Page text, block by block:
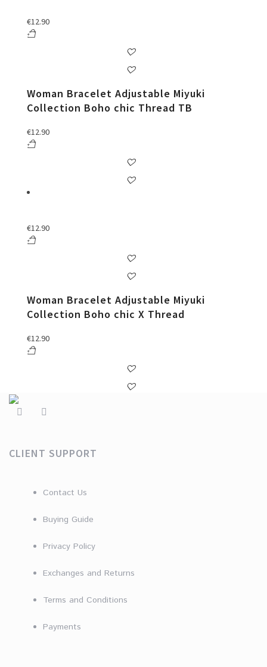
€12.90
Woman Bracelet Adjustable Miyuki
Collection Boho chic Thread TB
€12.90
€12.90
Woman Bracelet Adjustable Miyuki
Collection Boho chic X Thread
€12.90
CLIENT SUPPORT
Contact Us
Buying Guide
Privacy Policy
Exchanges and Returns
Terms and Conditions
Payments